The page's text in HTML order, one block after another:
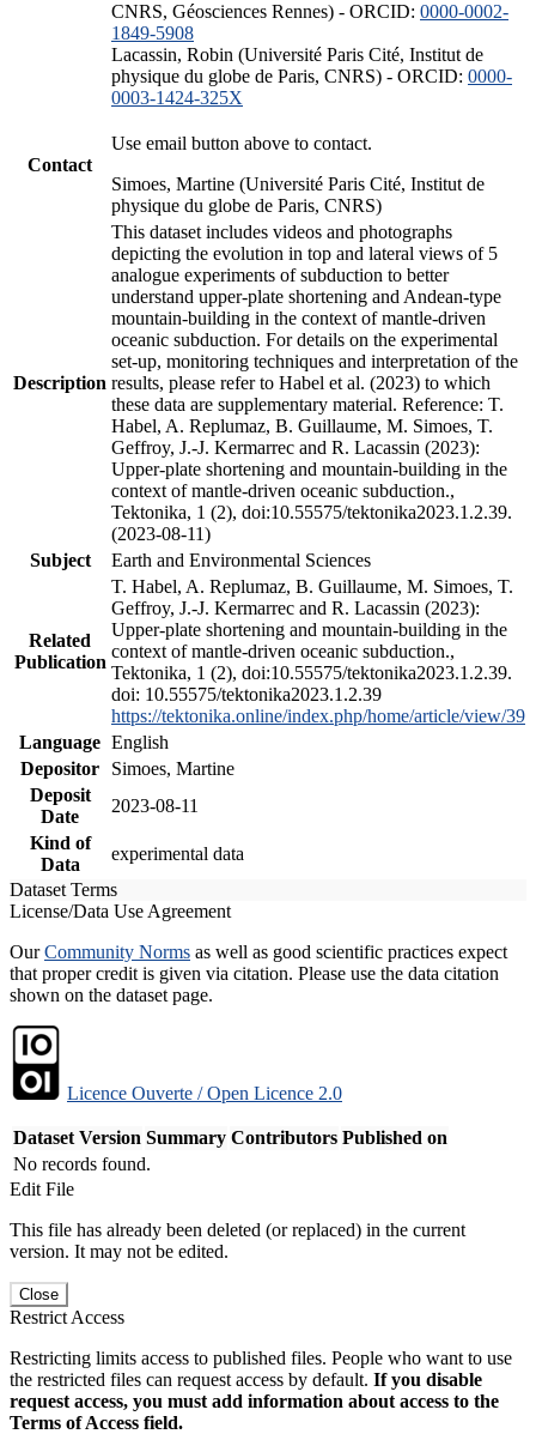
CNRS, Géosciences Rennes) - ORCID: 0000-0002-
1849-5908
Lacassin, Robin (Université Paris Cité, Institut de
physique du globe de Paris, CNRS) - ORCID: 0000-
0003-1424-325X
Contact
Use email button above to contact.
Simoes, Martine (Université Paris Cité, Institut de
physique du globe de Paris, CNRS)
Description
This dataset includes videos and photographs
depicting the evolution in top and lateral views of 5
analogue experiments of subduction to better
understand upper-plate shortening and Andean-type
mountain-building in the context of mantle-driven
oceanic subduction. For details on the experimental
set-up, monitoring techniques and interpretation of the
results, please refer to Habel et al. (2023) to which
these data are supplementary material. Reference: T.
Habel, A. Replumaz, B. Guillaume, M. Simoes, T.
Geffroy, J.-J. Kermarrec and R. Lacassin (2023):
Upper-plate shortening and mountain-building in the
context of mantle-driven oceanic subduction.,
Tektonika, 1 (2), doi:10.55575/tektonika2023.1.2.39.
(2023-08-11)
Subject
Earth and Environmental Sciences
Related
Publication
T. Habel, A. Replumaz, B. Guillaume, M. Simoes, T.
Geffroy, J.-J. Kermarrec and R. Lacassin (2023):
Upper-plate shortening and mountain-building in the
context of mantle-driven oceanic subduction.,
Tektonika, 1 (2), doi:10.55575/tektonika2023.1.2.39.
doi: 10.55575/tektonika2023.1.2.39
https://tektonika.online/index.php/home/article/view/39
Language English
Depositor
Simoes, Martine
Deposit
Date
2023-08-11
Kind of
Data
experimental data
Dataset Terms
License/Data Use Agreement
OurCommunity Norms as well as good scientific practices expect
that proper credit is given via citation. Please use the data citation
shown on the dataset page.
Licence Ouverte / Open Licence 2.0
Dataset Version Summary Contributors Published on
No records found.
Edit File
This file has already been deleted (or replaced) in the current
version. It may not be edited.
Close
Restrict Access
Restricting limits access to published files. People who want to use
the restricted files can request access by default. If you disable
request access, you must add information about access to the
Terms of Access field.